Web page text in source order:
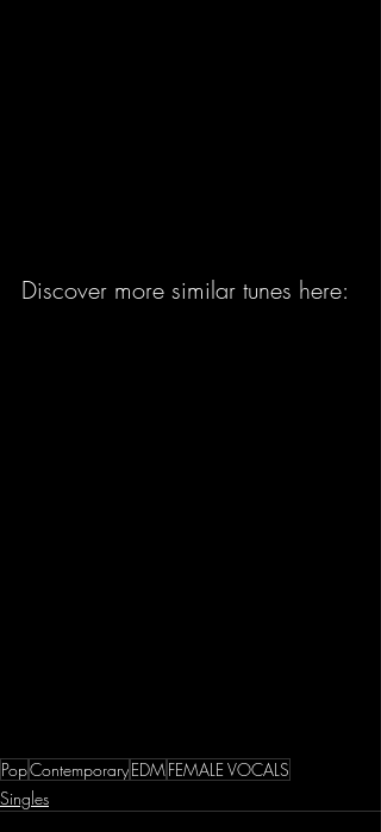
Discover more similar tunes here:
PopContemporaryEDMFEMALE VOCALS
Singles